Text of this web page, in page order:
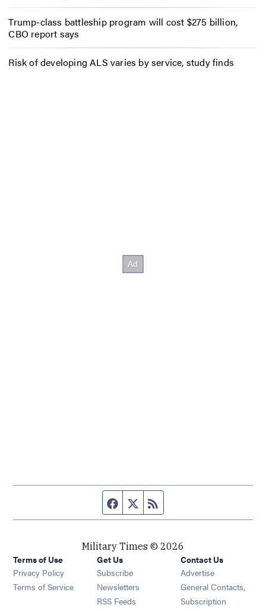
Trump-class battleship program will cost $275 billion,
CBO report says
Risk of developing ALS varies by service, study finds
Facebook page
Twitter feed
Military Times © 2026
Terms of Use
Privacy Policy
Terms of Service
Get Us
Subscribe Opens in new window
Newsletters Opens in new window
RSS Feeds Opens in new window
Contact Us
Advertise
General Contacts,
Subscription